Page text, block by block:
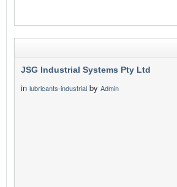
JSG Industrial Systems Pty Ltd
in lubricants-industrial by Admin